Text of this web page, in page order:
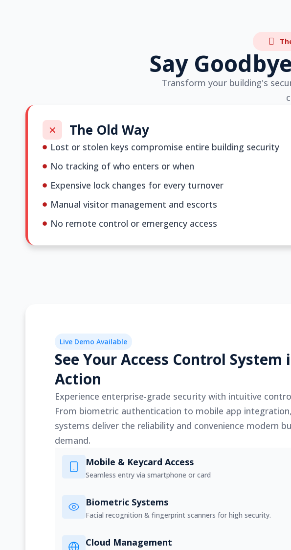
Say
Transform your building's
The Old Way
Lost or stolen keys compromise entire building security
No tracking of who enters or when
Expensive lock changes for every turnover
Manual visitor management and escorts
No remote control or emergency access
Live Demo Available
See Your Access Control System
Action
Experience enterprise-grade security with intuitive
From biometric authentication to mobile app
systems deliver the reliability and convenience modern
demand.
Mobile & Keycard Access
Seamless entry via smartphone or card
Biometric Systems
Facial recognition & fingerprint scanners for high security.
Cloud Management